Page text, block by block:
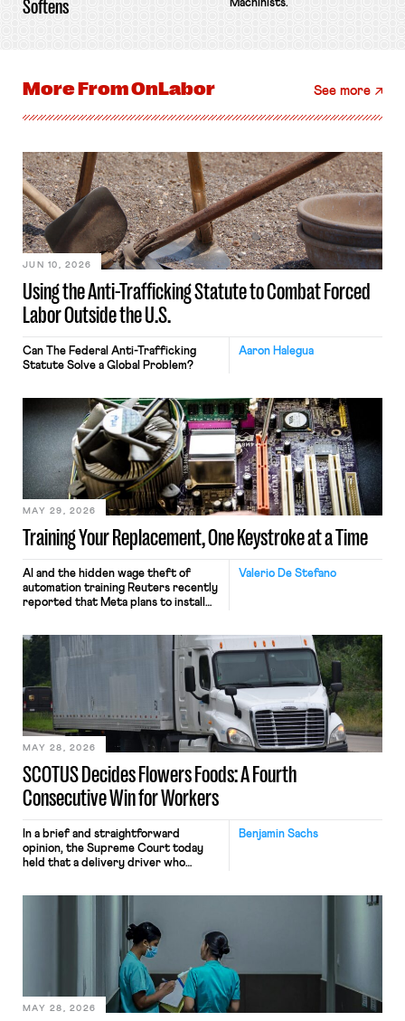
Softens Machinists.
More FromOnLabor See more
Using the Anti-Trafficking Statute to Combat Forced
Labor Outside the U.S.
JUN 10, 2026
Aaron Halegua
Can The Federal Anti-Trafficking
Statute Solve a Global Problem?
Training Your Replacement, One Keystroke at a Time
MAY 29, 2026
Valerio De Stefano
AI and the hidden wage theft of
automation training Reuters recently
reported that Meta plans to install
mouse movements, clicks, and
keystrokes for AI training. Meta says
performance evaluation and will
include safeguards. Most revealingly,
employees would help train these […]
SCOTUS Decides Flowers Foods: A Fourth
Consecutive Win for Workers
MAY 28, 2026
Benjamin Sachs
In a brief and straightforward
opinion, the Supreme Court today
held that a delivery driver who
nonetheless engaged in interstate
commerce. Because the driver
transported goods for a segment of
their interstate journey from the
place where they were […]
MAY 28, 2026